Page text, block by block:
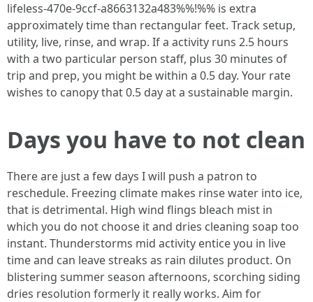
lifeless-470e-9ccf-a8663132a483%%!%% is extra
approximately time than rectangular feet. Track setup,
utility, live, rinse, and wrap. If a activity runs 2.5 hours
with a two particular person staff, plus 30 minutes of
trip and prep, you might be within a 0.5 day. Your rate
wishes to canopy that 0.5 day at a sustainable margin.
Days you have to not clean
There are just a few days I will push a patron to
reschedule. Freezing climate makes rinse water into ice,
that is detrimental. High wind flings bleach mist in
which you do not choose it and dries cleaning soap too
instant. Thunderstorms mid activity entice you in live
time and can leave streaks as rain dilutes product. On
blistering summer season afternoons, scorching siding
dries resolution formerly it really works. Aim for